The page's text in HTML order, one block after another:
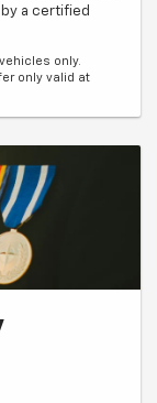
a certified
only.
only valid at